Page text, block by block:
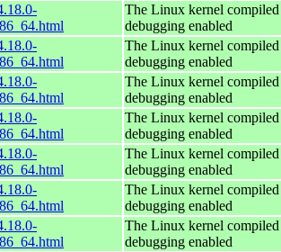
The Linux kernel
debugging enabled
The Linux kernel
debugging enabled
The Linux kernel
debugging enabled
The Linux kernel
debugging enabled
The Linux kernel
debugging enabled
The Linux kernel
debugging enabled
The Linux kernel
debugging enabled